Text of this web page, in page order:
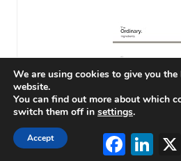
The Ordinary:
Facebook
We are using cookies to give you the
website.
You can find out more about which
switch them off in settings.
Accept